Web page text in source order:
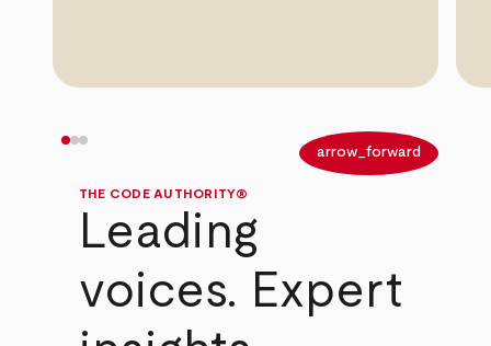
arrow_forward
THE CODE AUTHORITY®
Leading
voices. Expert